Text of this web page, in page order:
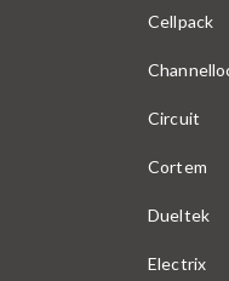
Cellpack
Circuit
Cortem
Dueltek
Electrix